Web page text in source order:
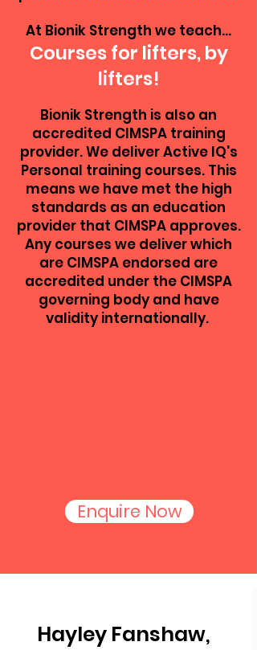
At Bionik Strength we teach...
Courses for lifters, by
lifters!
Bionik Strength is also an
accredited CIMSPA training
provider. We deliver Active IQ's
Personal training courses. This
means we have met the high
standards as an education
provider that CIMSPA approves.
Any courses we deliver which
are CIMSPA endorsed are
accredited under the CIMSPA
governing body and have
validity internationally.
Enquire Now
Hayley Fanshaw,